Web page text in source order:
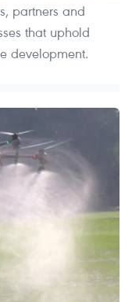
partners and
that uphold
development.